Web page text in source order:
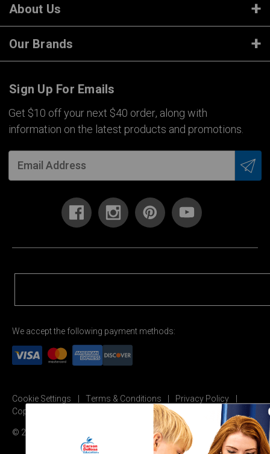
About Us
Our Brands
Sign Up For Emails
Get $10 off your next $40 order, along with
information on the latest products and promotions.
We accept the following payment methods:
Cookie Settings Terms & Conditions
Privacy Policy
Copyright Permission
© 2026 Carson Dellosa Education